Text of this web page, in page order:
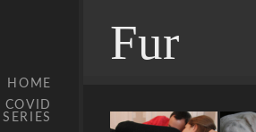
HOME
COVID
SERIES
Fur